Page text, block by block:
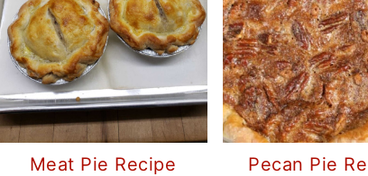
Meat Pie Recipe Pecan Pie